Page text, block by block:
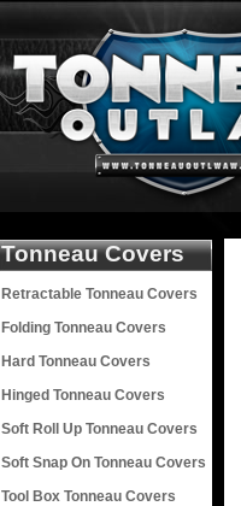
Tonneau Covers
Retractable Tonneau Covers
Folding Tonneau Covers
Hard Tonneau Covers
Hinged Tonneau Covers
Soft Roll Up Tonneau Covers
Soft Snap On Tonneau Covers
Tool Box Tonneau Covers